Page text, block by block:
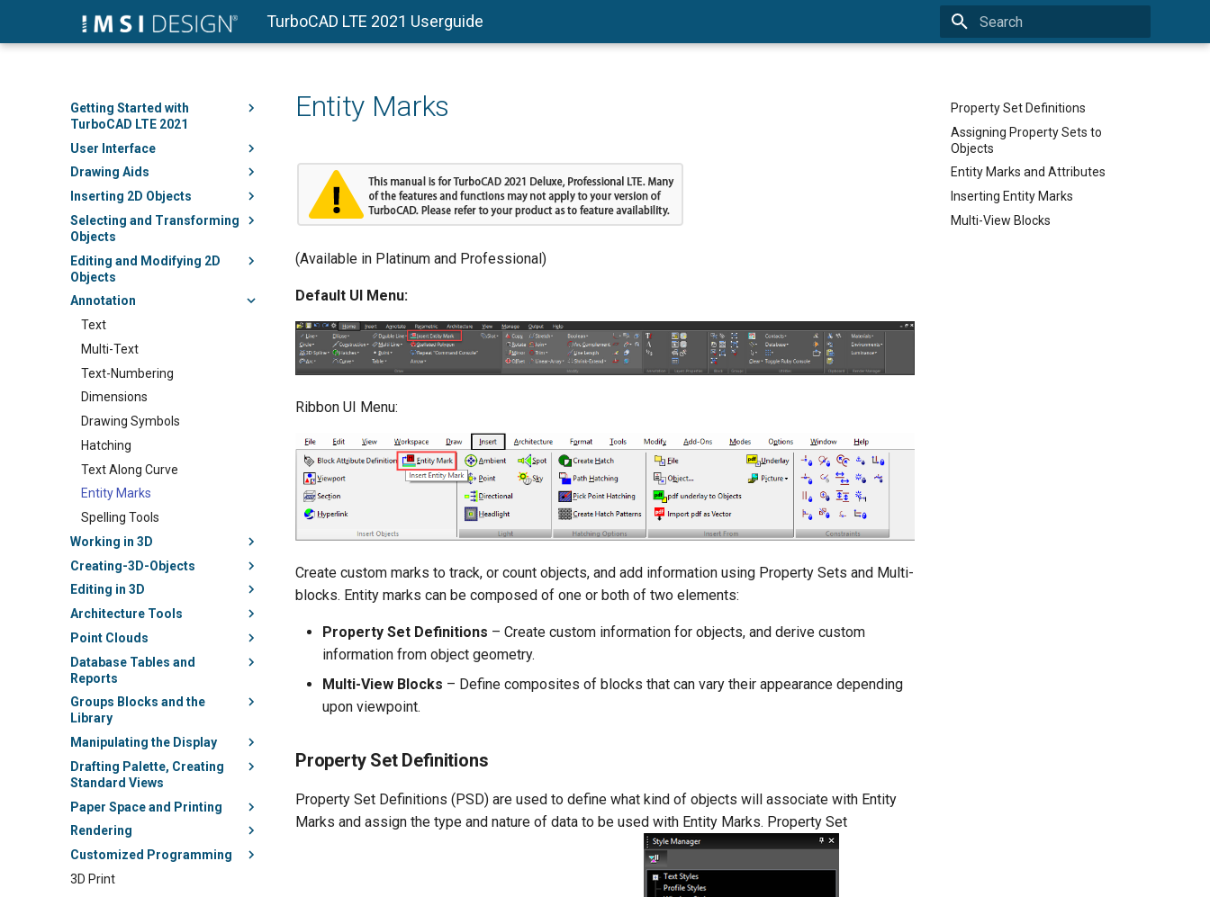
TurboCAD LTE 2021 Userguide
Getting Started with
TurboCAD LTE 2021
User Interface
Drawing Aids
Inserting 2D Objects
Selecting and Transforming
Objects
Editing and Modifying 2D
Objects
Annotation
Text
Multi-Text
Text-Numbering
Dimensions
Drawing Symbols
Hatching
Text Along Curve
Entity Marks
Spelling Tools
Working in 3D
Creating-3D-Objects
Editing in 3D
Architecture Tools
Point Clouds
Database Tables and
Reports
Groups Blocks and the
Library
Manipulating the Display
Drafting Palette, Creating
Standard Views
Paper Space and Printing
Rendering
Customized Programming
3D Print
Property Set Definitions
Assigning Property Sets to
Objects
Entity Marks and Attributes
Inserting Entity Marks
Multi-View Blocks
Entity Marks
(Available in Platinum and Professional)
Default UI Menu:
Ribbon UI Menu:
Create custom marks to track, or count objects, and add information using Property Sets and Multi-
blocks. Entity marks can be composed of one or both of two elements:
Property Set Definitions – Create custom information for objects, and derive custom
information from object geometry.
Multi-View Blocks – Define composites of blocks that can vary their appearance depending
upon viewpoint.
Property Set Definitions
Property Set Definitions (PSD) are used to define what kind of objects will associate with Entity
Marks and assign the type and nature of data to be used with Entity Marks. Property Set